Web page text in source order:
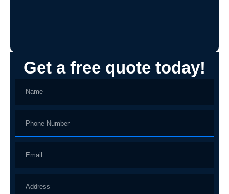
Get a free quote today!